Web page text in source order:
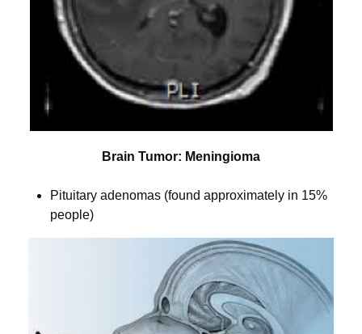
Brain Tumor: Meningioma
Pituitary adenomas (found approximately in 15%
people)